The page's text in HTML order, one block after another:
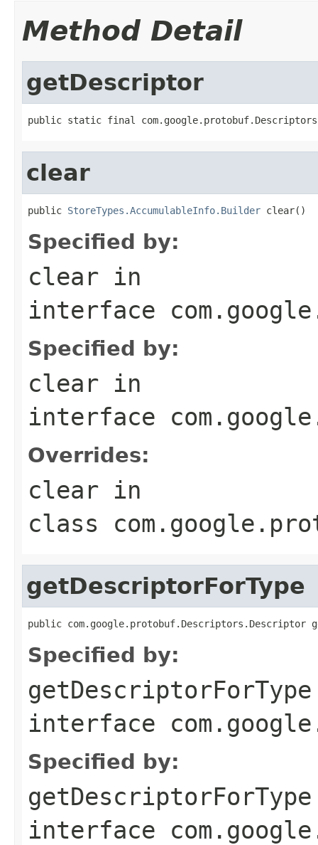
Method Detail
getDescriptor
public static final
clear
public StoreTypes.AccumulableInfo.Builder clear()
Specified by:
clear in
interface
Specified by:
clear in
interface
Overrides:
clear in
class
getDescriptorForType
public com.google.protobuf.Descriptors.Descriptor
Specified by:
getDescriptorForType
interface
Specified by:
getDescriptorForType
interface